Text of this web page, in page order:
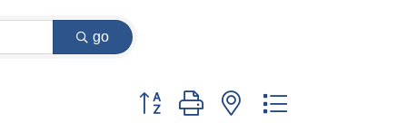
go
Button group with nested dropdown